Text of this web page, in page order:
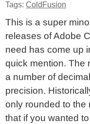
Tags:ColdFusion
This is a super
releases of Adobe
need has come up
quick mention. The
a number of
precision.
only rounded to the
that if you wanted